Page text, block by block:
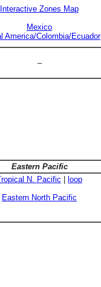
Interactive Zones Map
Mexico
America/Colombia/Ecuador
–
Eastern Pacific
N. Pacific
loop
Eastern North Pacific